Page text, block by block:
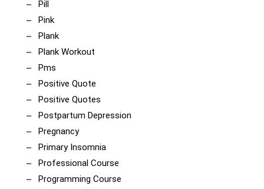
Pill
Pink
Plank
Plank Workout
Pms
Positive Quote
Positive Quotes
Postpartum Depression
Pregnancy
Primary Insomnia
Professional Course
Programming Course